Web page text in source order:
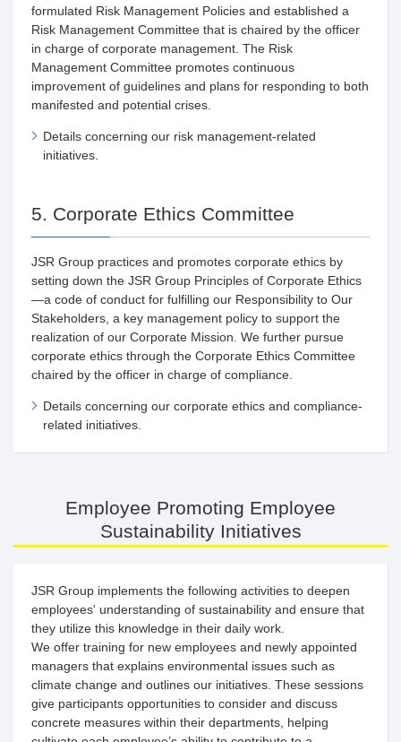
formulated Risk Management Policies and established a
Risk Management Committee that is chaired by the officer
in charge of corporate management. The Risk
Management Committee promotes continuous
improvement of guidelines and plans for responding to both
manifested and potential crises.
Details concerning our risk management-related
initiatives.
5. Corporate Ethics Committee
JSR Group practices and promotes corporate ethics by
setting down the JSR Group Principles of Corporate Ethics
—a code of conduct for fulfilling our Responsibility to Our
Stakeholders, a key management policy to support the
realization of our Corporate Mission. We further pursue
corporate ethics through the Corporate Ethics Committee
chaired by the officer in charge of compliance.
Details concerning our corporate ethics and compliance-
related initiatives.
Employee Promoting Employee
Sustainability Initiatives
JSR Group implements the following activities to deepen
employees' understanding of sustainability and ensure that
they utilize this knowledge in their daily work.
We offer training for new employees and newly appointed
managers that explains environmental issues such as
climate change and outlines our initiatives. These sessions
give participants opportunities to consider and discuss
concrete measures within their departments, helping